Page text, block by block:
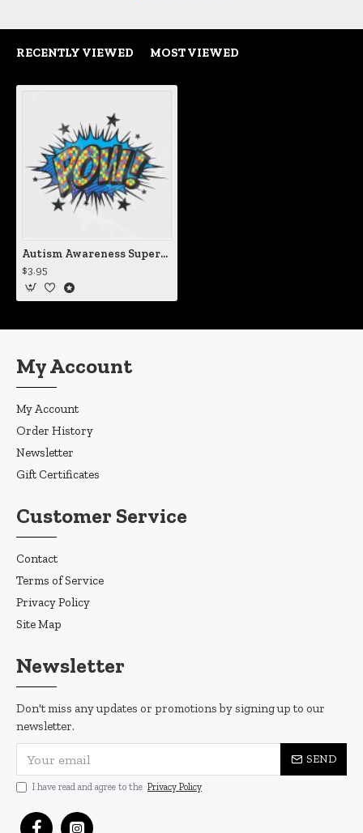
RECENTLY VIEWED MOST VIEWED
Autism Awareness Superhero Style POW! Static Cling Decal
$3.95
My Account
My Account
Order History
Newsletter
Gift Certificates
Customer Service
Contact
Terms of Service
Privacy Policy
Site Map
Newsletter
Don't miss any updates or promotions by signing up to our
newsletter.
SEND
I have read and agree to the Privacy Policy